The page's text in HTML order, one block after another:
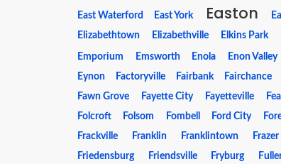
East Waterford East York Easton
Elizabethtown
Elizabethville Elkins Park
Emporium Emsworth Enola Enon Valley
Eynon Factoryville Fairbank Fairchance
Fawn Grove
Fayette City Fayetteville
Folcroft
Folsom Fombell Ford City
Frackville
Franklin Franklintown Frazer
Friedensburg
Friendsville Fryburg